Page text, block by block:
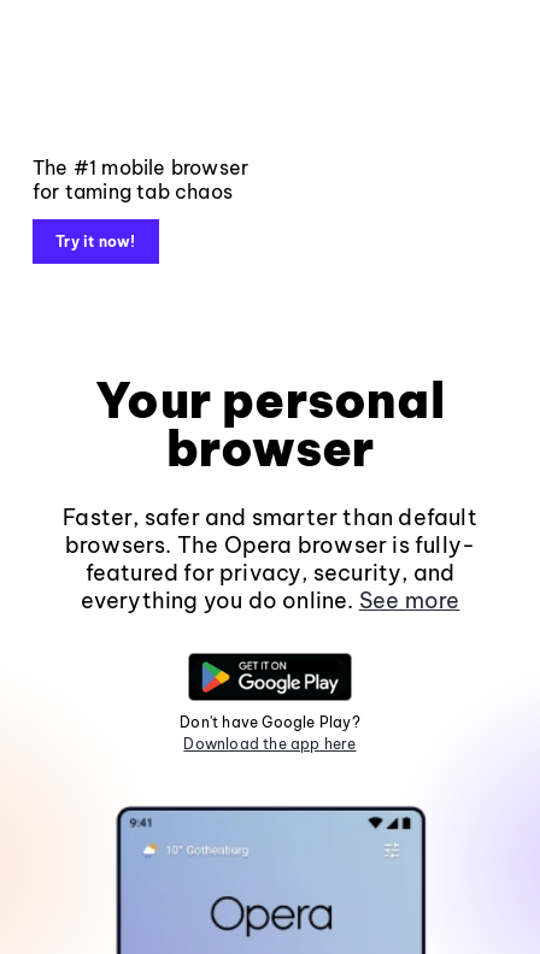
The #1 mobile browser
for taming tab chaos
Try it now!
Your personal
browser
Faster, safer and smarter than default
browsers. The Opera browser is fully-
featured for privacy, security, and
everything you do online. See more
Don't have Google Play?
Download the app here